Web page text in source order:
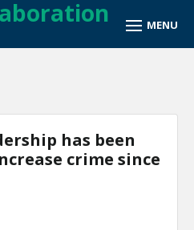
has been
crime since